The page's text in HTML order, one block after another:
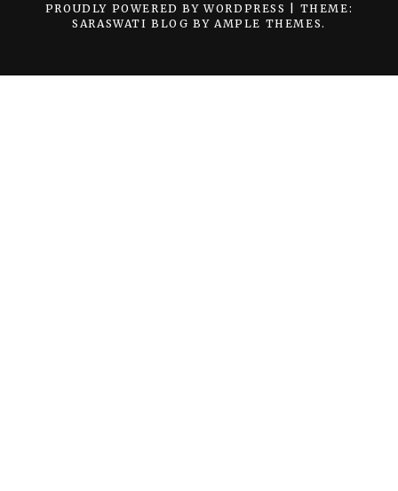
PROUDLY POWERED BY WORDPRESS
THEME:
SARASWATI BLOG BY AMPLE THEMES .